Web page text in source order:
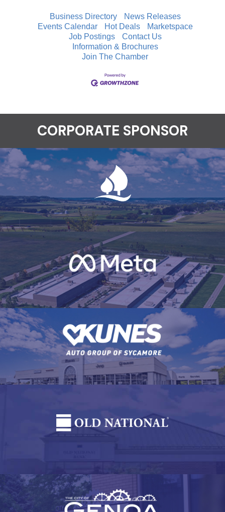
Business Directory
News Releases
Events Calendar
Hot Deals
Marketspace
Job Postings
Contact Us
Information & Brochures
Join The Chamber
CORPORATE SPONSOR